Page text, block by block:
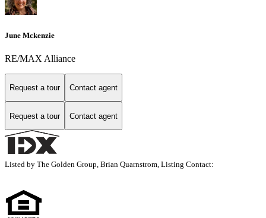
June Mckenzie
RE/MAX Alliance
Request a tour Contact agent
Request a tour Contact agent
Listed by The Golden Group, Brian Quarnstrom, Listing Contact: